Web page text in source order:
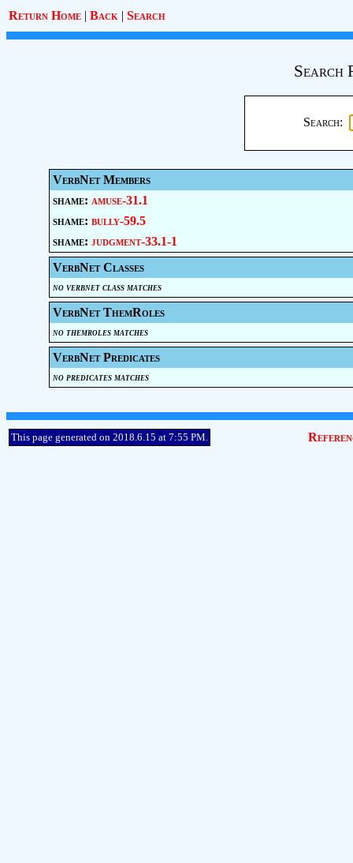
Return Home | Back | Search
Search
Search:
VerbNet Members
shame: amuse-31.1
shame: bully-59.5
shame: judgment-33.1-1
VerbNet Classes
no verbnet class matches
VerbNet ThemRoles
no themroles matches
VerbNet Predicates
no predicates matches
This page generated on 2018.6.15 at 7:55 PM.